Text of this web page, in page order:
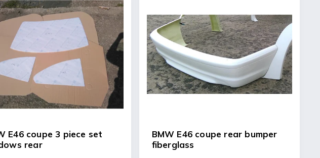
E46 coupe 3 piece set
rear
BMW E46 coupe rear bumper
fiberglass